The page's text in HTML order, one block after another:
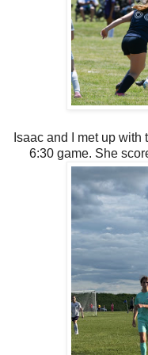
Isaac and I met up with
6:30 game. She